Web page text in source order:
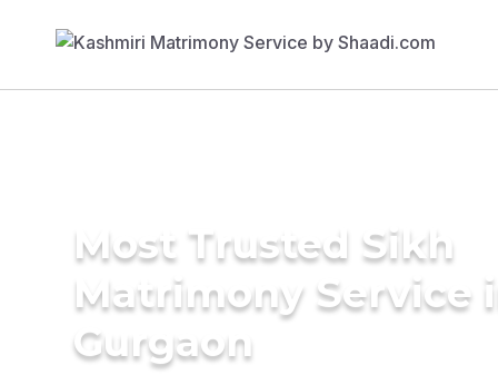
Most Trusted Sikh
Matrimony Service
Gurgaon